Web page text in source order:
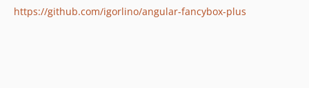
https://github.com/igorlino/angular-fancybox-plus